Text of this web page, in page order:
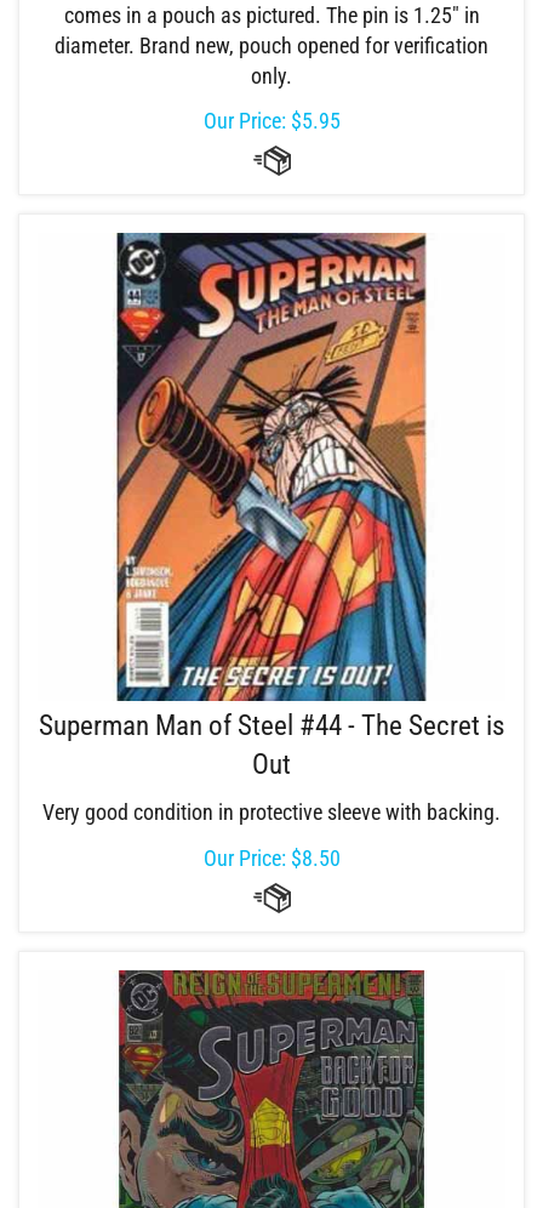
comes in a pouch as pictured. The pin is 1.25" in
diameter. Brand new, pouch opened for verification
only.
Our Price:$5.95
Superman Man of Steel #44 - The Secret is
Out
Very good condition in protective sleeve with backing.
Our Price:$8.50